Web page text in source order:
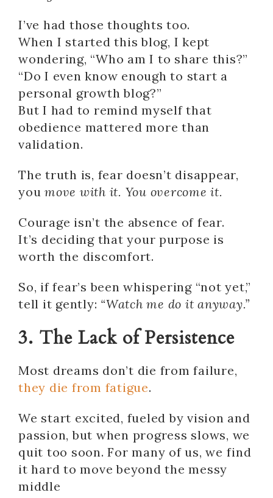
I’ve had those thoughts too.
When I started this blog, I kept
wondering, “Who am I to share this?”
“Do I even know enough to start a
personal growth blog?”
But I had to remind myself that
obedience mattered more than
validation.
The truth is, fear doesn’t disappear,
you move with it. You overcome it.
Courage isn’t the absence of fear.
It’s deciding that your purpose is
worth the discomfort.
So, if fear’s been whispering “not yet,”
tell it gently: “Watch me do it anyway.”
3. The Lack of Persistence
Most dreams don’t die from failure,
they die from fatigue.
We start excited, fueled by vision and
passion, but when progress slows, we
quit too soon. For many of us, we find
it hard to move beyond the messy
middle